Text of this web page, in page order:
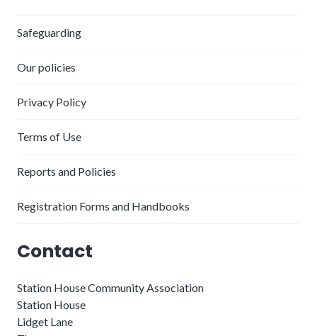
Safeguarding
Our policies
Privacy Policy
Terms of Use
Reports and Policies
Registration Forms and Handbooks
Contact
Station House Community Association
Station House
Lidget Lane